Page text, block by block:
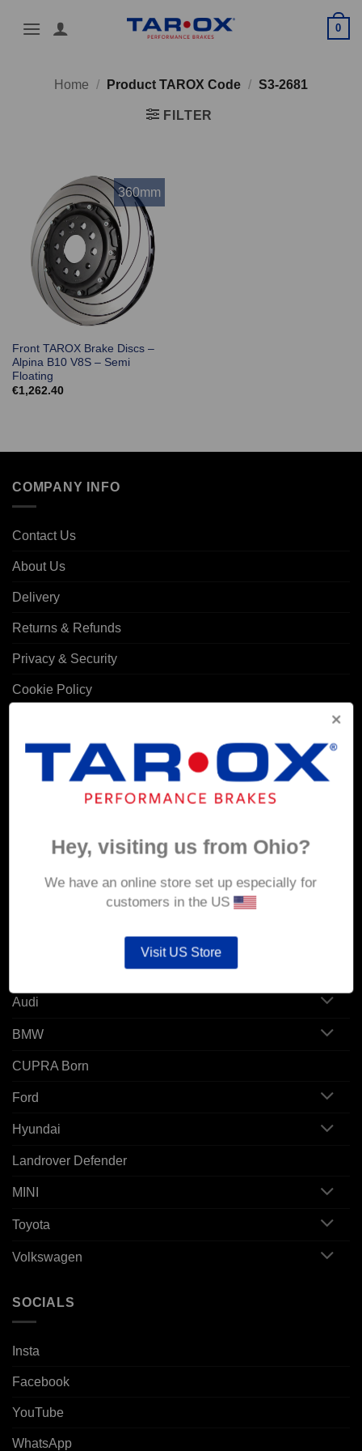
0
Home / Product TAROX Code / S3-2681
FILTER
360mm
Front TAROX Brake Discs –
Alpina B10 V8S – Semi
Floating
€1,262.40
COMPANY INFO
Contact Us
About Us
Delivery
Returns & Refunds
Privacy & Security
Cookie Policy
MY ACCOUNT
Addresses
Audi
BMW
CUPRA Born
Ford
Hyundai
Landrover Defender
MINI
Toyota
Volkswagen
SOCIALS
Insta
Facebook
YouTube
WhatsApp
Hey, visiting us from Ohio?
We have an online store set up especially for
customers in the US
Visit US Store